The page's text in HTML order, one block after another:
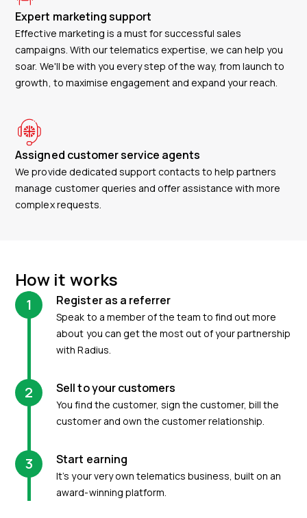
Expert marketing support
Effective marketing is a must for successful sales
campaigns. With our telematics expertise, we can help you
soar. We'll be with you every step of the way, from launch to
growth, to maximise engagement and expand your reach.
Assigned customer service agents
We provide dedicated support contacts to help partners
manage customer queries and offer assistance with more
complex requests.
How it works
1 Register as a referrer
Speak to a member of the team to find out more
about you can get the most out of your partnership
with Radius.
2 Sell to your customers
You find the customer, sign the customer, bill the
customer and own the customer relationship.
3 Start earning
It’s your very own telematics business, built on an
award-winning platform.